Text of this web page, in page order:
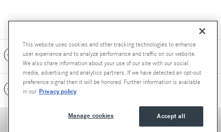
Included Packages & Accessories
Standard Features
Accessibility Statement
This website uses cookies and other tracking technologies to enhance
user experience and to analyze performance and traffic on our website.
We also share information about your use of our site with our social
media, advertising and analytics partners. If we have detected an opt-out
preference signal then it will be honored. Further information is available
in our Privacy policy
Accept all
Manage cookies